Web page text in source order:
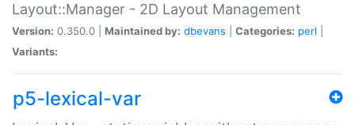
Layout::Manager - 2D Layout Management
Version: 0.350.0 | Maintained by: dbevans Categories: perl
Variants:
p5-lexical-var